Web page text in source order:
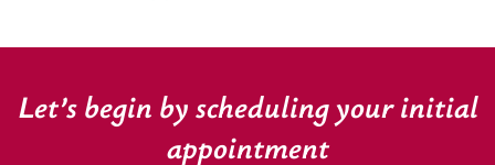
Let’s begin by scheduling your initial
appointment